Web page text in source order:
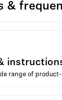
&
range of